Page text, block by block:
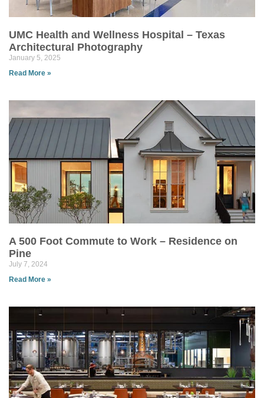
UMC Health and Wellness Hospital – Texas
Architectural Photography
January 5, 2025
Read More »
A 500 Foot Commute to Work – Residence on
Pine
July 7, 2024
Read More »